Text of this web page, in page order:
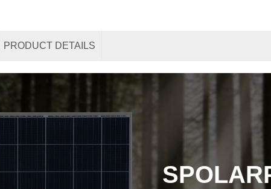
PRODUCT DETAILS